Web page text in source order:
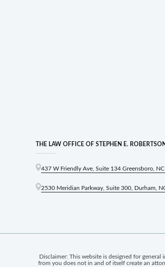
THE LAW OFFICE OF STEPHEN E.
437 W Friendly Ave, Suite 134 Greensboro,
2530 Meridian Parkway, Suite 300, Durham,
Disclaimer: This website is designed for
from you does not in and of itself create an